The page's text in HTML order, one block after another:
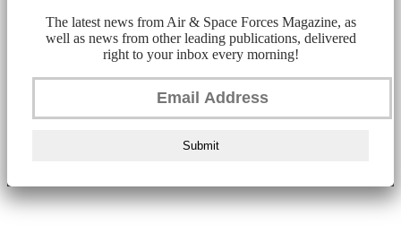
The latest news from Air & Space Forces Magazine, as
well as news from other leading publications, delivered
right to your inbox every morning!
Submit